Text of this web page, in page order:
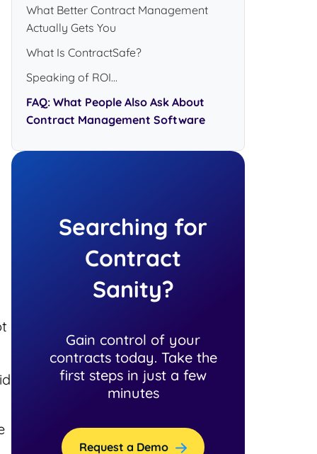
What Better Contract Management
Actually Gets You
What Is ContractSafe?
Speaking of ROI...
FAQ: What People Also Ask About
Contract Management Software
Searching for
Contract
Sanity?
Gain control of your
contracts today. Take the
first steps in just a few
minutes
Request a Demo